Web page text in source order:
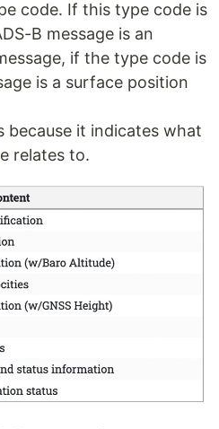
code. If this type code is
B message is an
if the type code is
is a surface position
because it indicates what
relates to.